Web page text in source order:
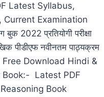
Latest Syllabus,
Current Examination
बुक 2022 प्रतियोगी परीक्षा
पीडीएफ नवीनतम पाठ्यक्रम
Free Download Hindi &
Book:- Latest PDF
Book